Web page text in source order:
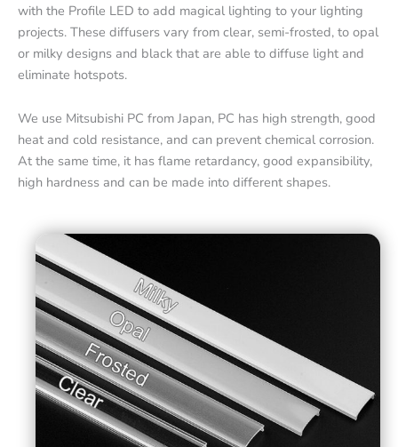
with the Profile LED to add magical lighting to your lighting
projects. These diffusers vary from clear, semi-frosted, to opal
or milky designs and black that are able to diffuse light and
eliminate hotspots.
We use Mitsubishi PC from Japan, PC has high strength, good
heat and cold resistance, and can prevent chemical corrosion.
At the same time, it has flame retardancy, good expansibility,
high hardness and can be made into different shapes.